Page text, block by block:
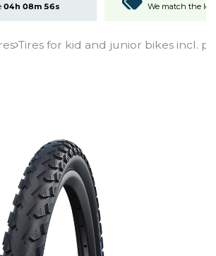
04h 08m 56s
We match the
Tires for kid and junior bikes incl.